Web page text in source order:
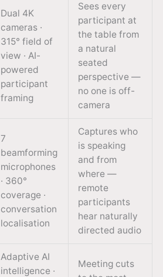
Dual 4K
cameras ·
315° field of
view · AI-
powered
participant
framing
Sees every
participant at
the table from
a natural
seated
perspective —
no one is off-
camera
7
beamforming
microphones
· 360°
coverage ·
conversation
localisation
Captures who
is speaking
and from
where —
remote
participants
hear naturally
directed audio
Adaptive AI
intelligence ·
Meeting cuts